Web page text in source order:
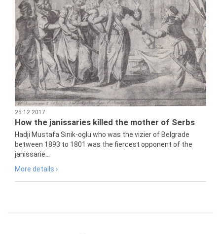
25.12.2017
How the janissaries killed the mother of Serbs
Hadji Mustafa Sinik-oglu who was the vizier of Belgrade
between 1893 to 1801 was the fiercest opponent of the
janissarie...
More details ›